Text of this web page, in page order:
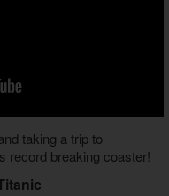
taking a trip to
record breaking coaster!